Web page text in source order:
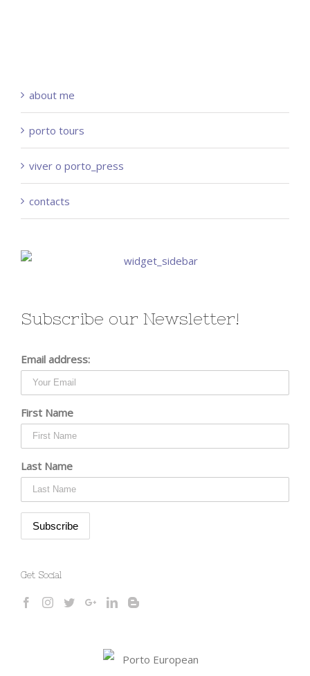
about me
porto tours
viver o porto_press
contacts
Subscribe our Newsletter!
Email address:
First Name
Last Name
Get Social